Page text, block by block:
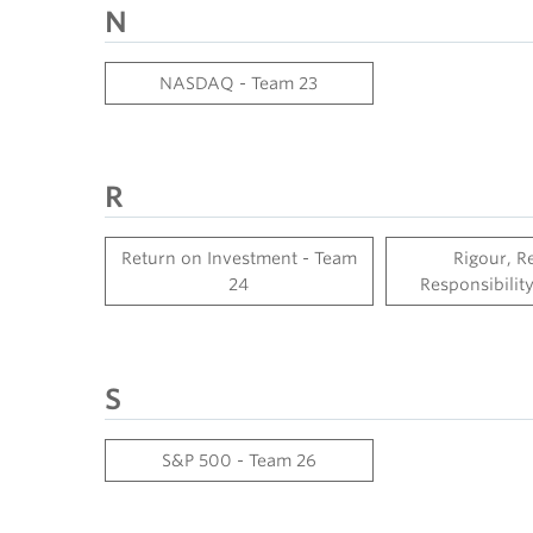
N
NASDAQ - Team 23
R
Return on Investment - Team
24
Rigour,
S
S&P 500 - Team 26